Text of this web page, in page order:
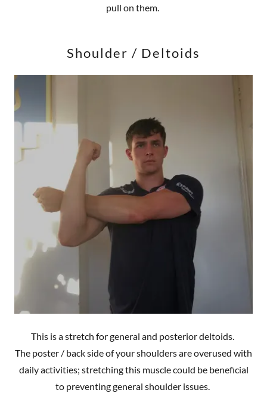
pull on them.
Shoulder / Deltoids
This is a stretch for general and posterior deltoids.
The poster / back side of your shoulders are overused with
daily activities; stretching this muscle could be beneficial
to preventing general shoulder issues.